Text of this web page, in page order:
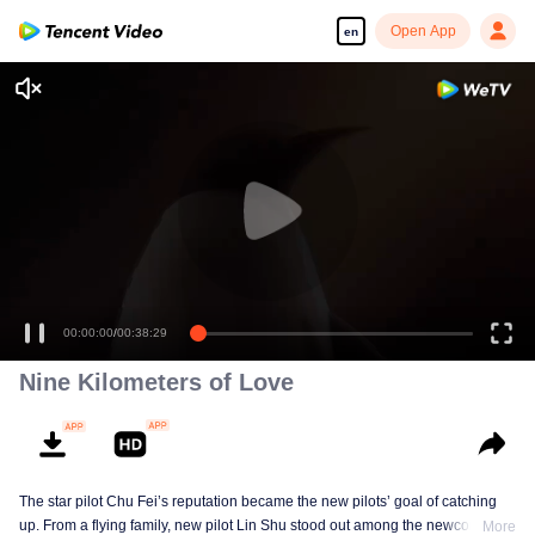
en Open App
00:00:00/00:38:29
Nine Kilometers of Love
The star pilot Chu Fei’s reputation became the new pilots’ goal of catching
up. From a flying family, new pilot Lin Shu stood out among the newcomers,
More